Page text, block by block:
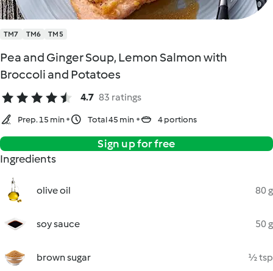
TM7 TM6 TM5
Pea and Ginger Soup, Lemon Salmon with
Broccoli and Potatoes
4.7 83 ratings
Prep. 15 min Total 45 min 4 portions
Sign up for free
Ingredients
olive oil 80 g
soy sauce 50 g
brown sugar ½ tsp